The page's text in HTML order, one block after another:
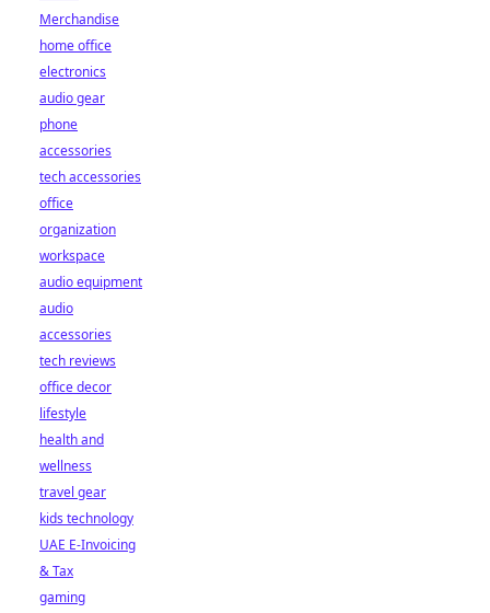
Merchandise
home office
electronics
audio gear
phone
accessories
tech accessories
office
organization
workspace
audio equipment
audio
accessories
tech reviews
office decor
lifestyle
health and
wellness
travel gear
kids technology
UAE E-Invoicing
& Tax
gaming